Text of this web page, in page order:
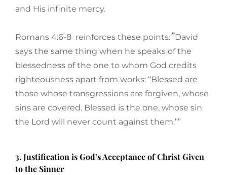
and His infinite mercy.
Romans 4:6-8 reinforces these points: “David
says the same thing when he speaks of the
blessedness of the one to whom God credits
righteousness apart from works: “Blessed are
those whose transgressions are forgiven, whose
sins are covered. Blessed is the one, whose sin
the Lord will never count against them.””
3. Justification is God’s Acceptance of Christ Given
to the Sinner